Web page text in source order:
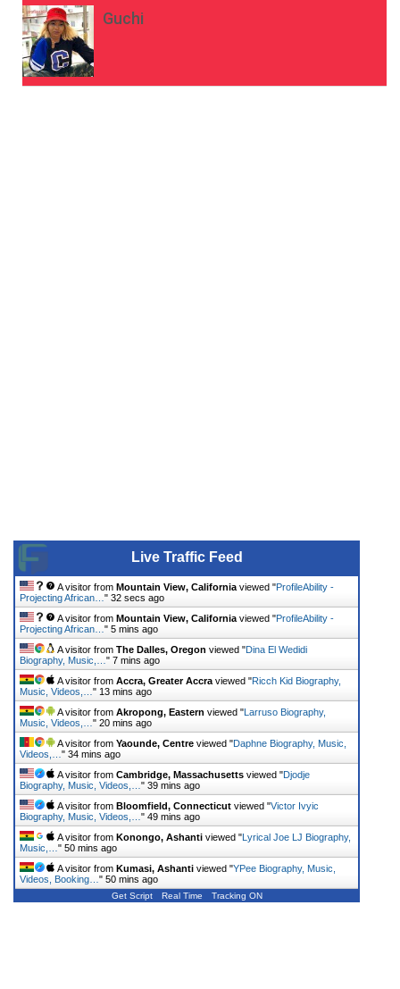
Guchi
Live Traffic Feed
A visitor from Mountain View, California viewed "ProfileAbility -
Projecting African… " 32 secs ago
A visitor from Mountain View, California viewed "ProfileAbility -
Projecting African… " 5 mins ago
A visitor from The Dalles, Oregon viewed "Dina El Wedidi
Biography, Music,… " 7 mins ago
A visitor from Accra, Greater Accra viewed "Ricch Kid Biography,
Music, Videos,… " 13 mins ago
A visitor from Akropong, Eastern viewed "Larruso Biography,
Music, Videos,… " 20 mins ago
A visitor from Yaounde, Centre viewed "Daphne Biography, Music,
Videos,… " 34 mins ago
A visitor from Cambridge, Massachusetts viewed "Djodje
Biography, Music, Videos,… " 39 mins ago
A visitor from Bloomfield, Connecticut viewed "Victor Ivyic
Biography, Music, Videos,… " 49 mins ago
A visitor from Konongo, Ashanti viewed "Lyrical Joe LJ Biography,
Music,… " 50 mins ago
A visitor from Kumasi, Ashanti viewed "YPee Biography, Music,
Videos, Booking… " 50 mins ago
Get Script Real Time Tracking ON